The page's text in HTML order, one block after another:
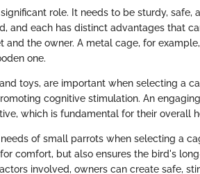
role. It needs to be sturdy, safe,
and each has distinct advantages that
and the owner. A metal cage, for
one.
toys, are important when selecting a
cognitive stimulation. An
which is fundamental for their overall
of small parrots when selecting a
comfort, but also ensures the bird's
involved, owners can create safe,